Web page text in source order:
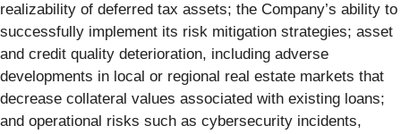
realizability of deferred tax assets; the Company’s ability to
successfully implement its risk mitigation strategies; asset
and credit quality deterioration, including adverse
developments in local or regional real estate markets that
decrease collateral values associated with existing loans;
and operational risks such as cybersecurity incidents,